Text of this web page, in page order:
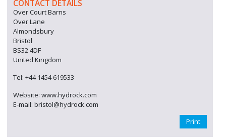
CONTACT DETAILS
Over Court Barns
Over Lane
Almondsbury
Bristol
BS32 4DF
United Kingdom
Tel: +44 1454 619533
Website: www.hydrock.com
E-mail: bristol@hydrock.com
Print